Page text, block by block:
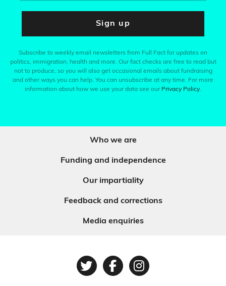
Sign up
Subscribe to weekly email newsletters from Full Fact for updates on
politics, immigration, health and more. Our fact checks are free to read but
not to produce, so you will also get occasional emails about fundraising
and other ways you can help. You can unsubscribe at any time. For more
information about how we use your data see our Privacy Policy.
Who we are
Funding and independence
Our impartiality
Feedback and corrections
Media enquiries
TwitterFacebook
Instagram